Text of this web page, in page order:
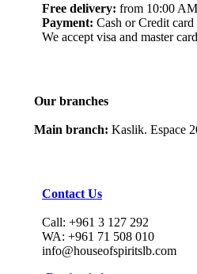
Free delivery: from 10:00
Payment: Cash or Credit
We accept visa and master card
Our branches
Main branch: Kaslik. Espace
Contact Us
Call: +961 3 127 292
WA: +961 71 508 010
info@houseofspiritslb.com